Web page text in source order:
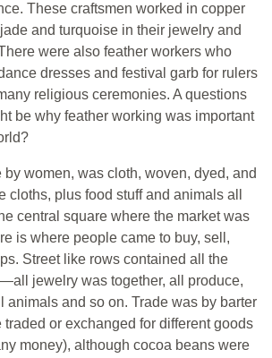
These craftsmen worked in copper
and turquoise in their jewelry and
were also feather workers who
dresses and festival garb for rulers
religious ceremonies. A questions
be why feather working was important
by women, was cloth, woven, dyed, and
cloths, plus food stuff and animals all
central square where the market was
is where people came to buy, sell,
Street like rows contained all the
jewelry was together, all produce,
animals and so on. Trade was by barter
traded or exchanged for different goods
money), although cocoa beans were